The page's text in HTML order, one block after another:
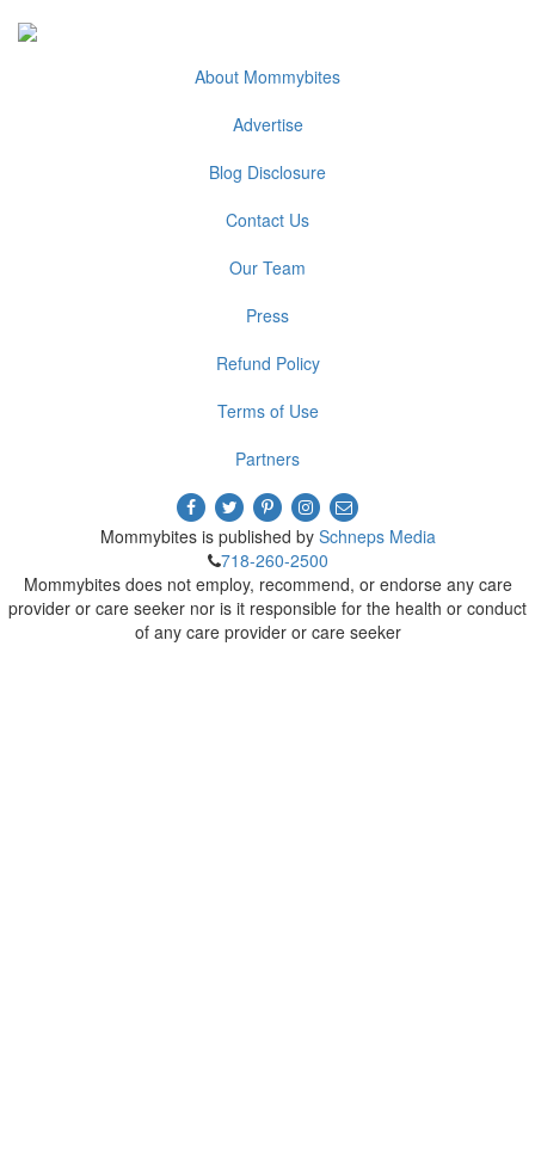
About Mommybites
Advertise
Blog Disclosure
Contact Us
Our Team
Press
Refund Policy
Terms of Use
Partners
Mommybites is published by Schneps Media
718-260-2500
Mommybites does not employ, recommend, or endorse any care
provider or care seeker nor is it responsible for the health or conduct
of any care provider or care seeker